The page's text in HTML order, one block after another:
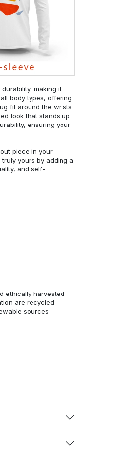
making it
body types, offering
fit around the wrists
look that stands up
ensuring your
piece in your
yours by adding a
and self-
ethically harvested
are recycled
sources